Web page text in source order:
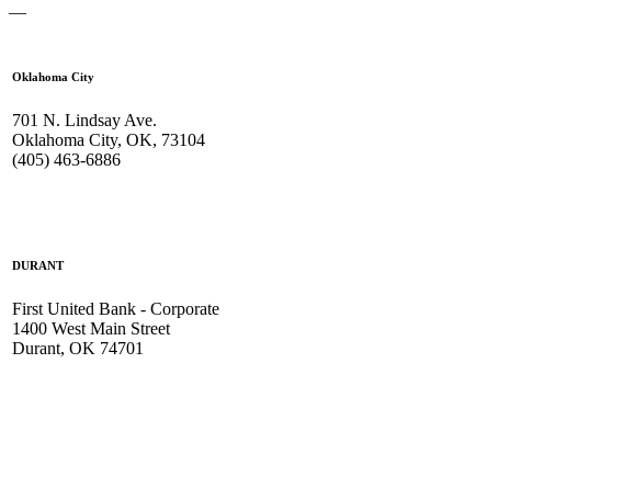
—
Oklahoma City
701 N. Lindsay Ave.
Oklahoma City, OK, 73104
(405) 463-6886
DURANT
First United Bank - Corporate
1400 West Main Street
Durant, OK 74701